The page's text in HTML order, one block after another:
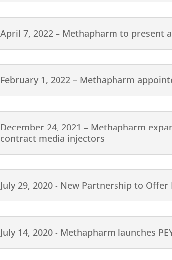
April 7, 2022 – Methapharm to present
February 1, 2022 – Methapharm
December 24, 2021 – Methapharm
contract media injectors
July 29, 2020 - New Partnership to
July 14, 2020 - Methapharm launches